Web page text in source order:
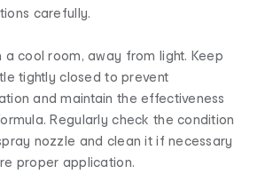
carefully.
a cool room, away from light. Keep
tightly closed to prevent
and maintain the effectiveness
Regularly check the condition
nozzle and clean it if necessary
proper application.